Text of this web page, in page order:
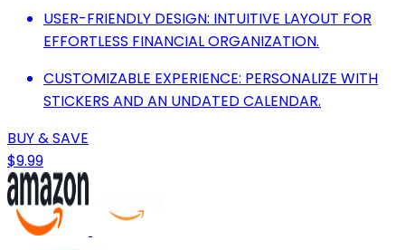
USER-FRIENDLY DESIGN: INTUITIVE LAYOUT FOR
EFFORTLESS FINANCIAL ORGANIZATION.
CUSTOMIZABLE EXPERIENCE: PERSONALIZE WITH
STICKERS AND AN UNDATED CALENDAR.
BUY & SAVE
$9.99